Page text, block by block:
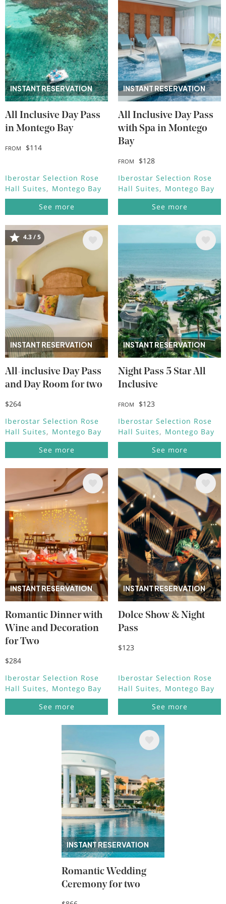
INSTANT RESERVATION
All Inclusive Day Pass
in Montego Bay
FROM $114
Iberostar Selection Rose
Hall Suites
Montego Bay
See more
INSTANT RESERVATION
All Inclusive Day Pass
with Spa in Montego
Bay
FROM
$128
Iberostar Selection Rose
Hall Suites
Montego Bay
See more
INSTANT RESERVATION
Image
4.3 / 5
All-inclusive Day Pass
and Day Room for two
$264
Iberostar Selection Rose
Hall Suites
Montego Bay
See more
INSTANT RESERVATION
Image
Night Pass 5 Star All
Inclusive
FROM
$123
Iberostar Selection Rose
Hall Suites
Montego Bay
See more
INSTANT RESERVATION
Romantic Dinner with
Wine and Decoration
for Two
$284
Iberostar Selection Rose
Hall Suites
Montego Bay
See more
INSTANT RESERVATION
Image
Dolce Show & Night
Pass
$123
Iberostar Selection Rose
Hall Suites
Montego Bay
See more
INSTANT RESERVATION
Romantic Wedding
Ceremony for two